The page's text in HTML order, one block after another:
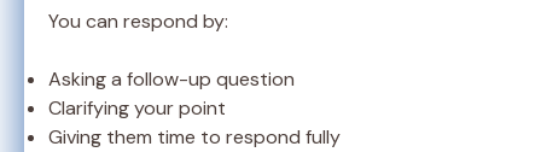
You can respond by:
Asking a follow-up question
Clarifying your point
Giving them time to respond fully